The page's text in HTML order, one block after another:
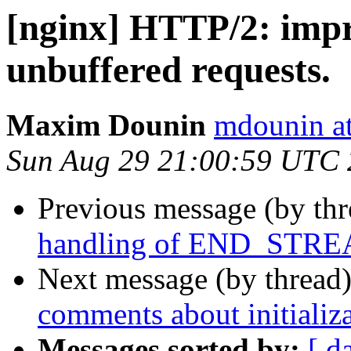
[nginx] HTTP/2:
unbuffered requests.
Maxim Dounin mdounin
Sun Aug 29 21:00:59 UTC
Previous message (by
handling of
Next message (by
comments about